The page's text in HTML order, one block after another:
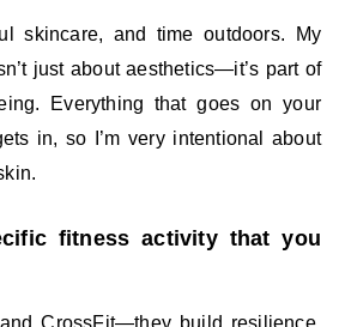
skincare, and time outdoors. My
just about aesthetics—it’s part of
Everything that goes on your
in, so I’m very intentional about
fitness activity that you
CrossFit—they build resilience,